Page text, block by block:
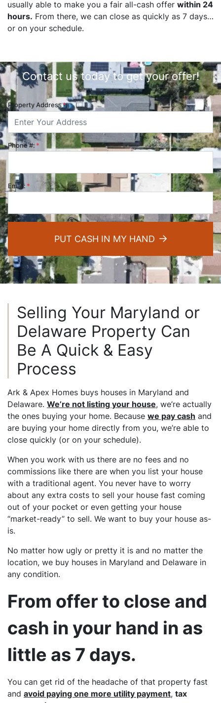
usually able to make you a fair all-cash offer within 24
hours. From there, we can close as quickly as 7 days…
or on your schedule.
Contact us today to get your offer!
Property Address*
Phone #: *
Email: *
PUT CASH IN MY HAND
Selling Your Maryland or
Delaware Property Can
Be A Quick & Easy
Process
Ark & Apex Homes buys houses in Maryland and
Delaware. We’re not listing your house, we’re actually
the ones buying your home. Because we pay cash and
are buying your home directly from you, we’re able to
close quickly (or on your schedule).
When you work with us there are no fees and no
commissions like there are when you list your house
with a traditional agent. You never have to worry
about any extra costs to sell your house fast coming
out of your pocket or even getting your house
“market-ready” to sell. We want to buy your house as-
is.
No matter how ugly or pretty it is and no matter the
location, we buy houses in Maryland and Delaware in
any condition.
From offer to close and
cash in your hand in as
little as 7 days.
You can get rid of the headache of that property fast
and avoid paying one more utility payment, tax